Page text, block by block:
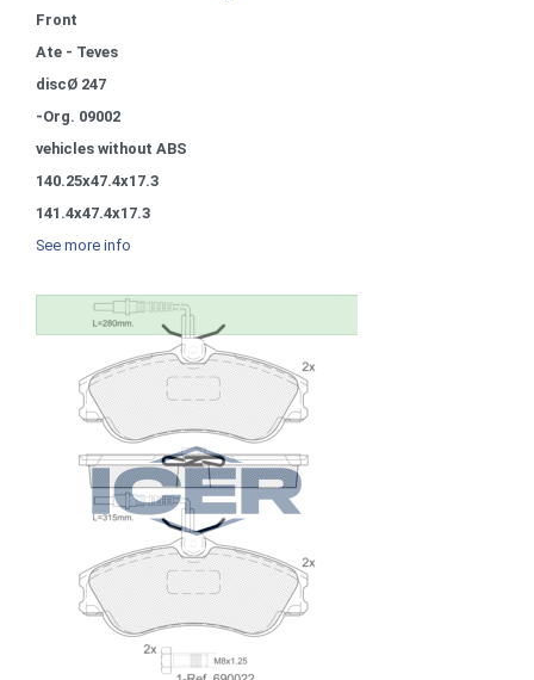
Front
Ate - Teves
discØ 247
-Org. 09002
vehicles without ABS
140.25x47.4x17.3
141.4x47.4x17.3
See more info